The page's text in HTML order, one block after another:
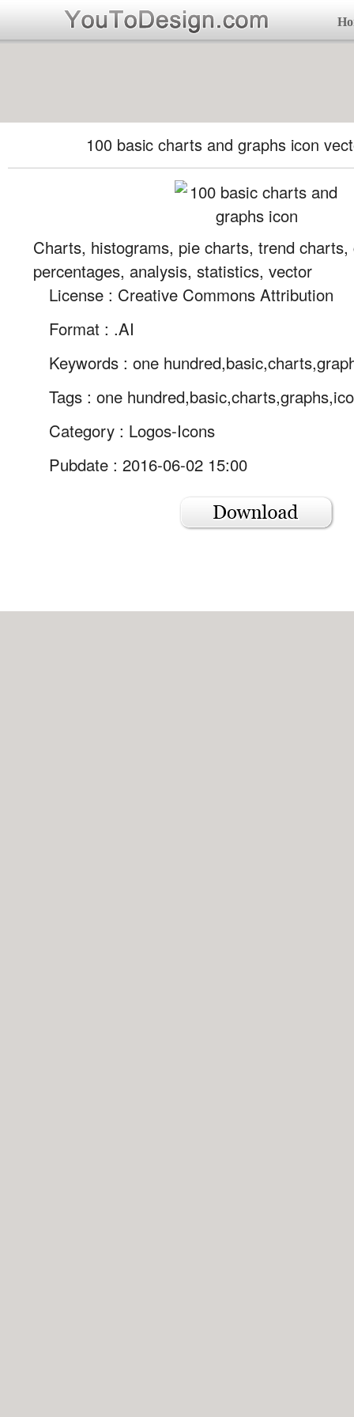
100 basic charts and graphs icon
Charts, histograms, pie charts, trend charts,
percentages, analysis, statistics, vector
License : Creative Commons Attribution
Format : .AI
Keywords : one
Tags : one
Category : Logos-Icons
Pubdate : 2016-06-02 15:00